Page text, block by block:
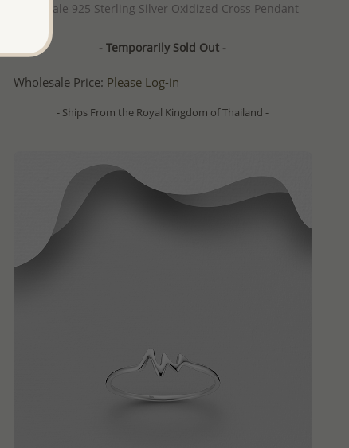
Wholesale 925 Sterling Silver Oxidized Cross Pendant
- Temporarily Sold Out -
Wholesale Price: Please Log-in
- Ships From the Royal Kingdom of Thailand -